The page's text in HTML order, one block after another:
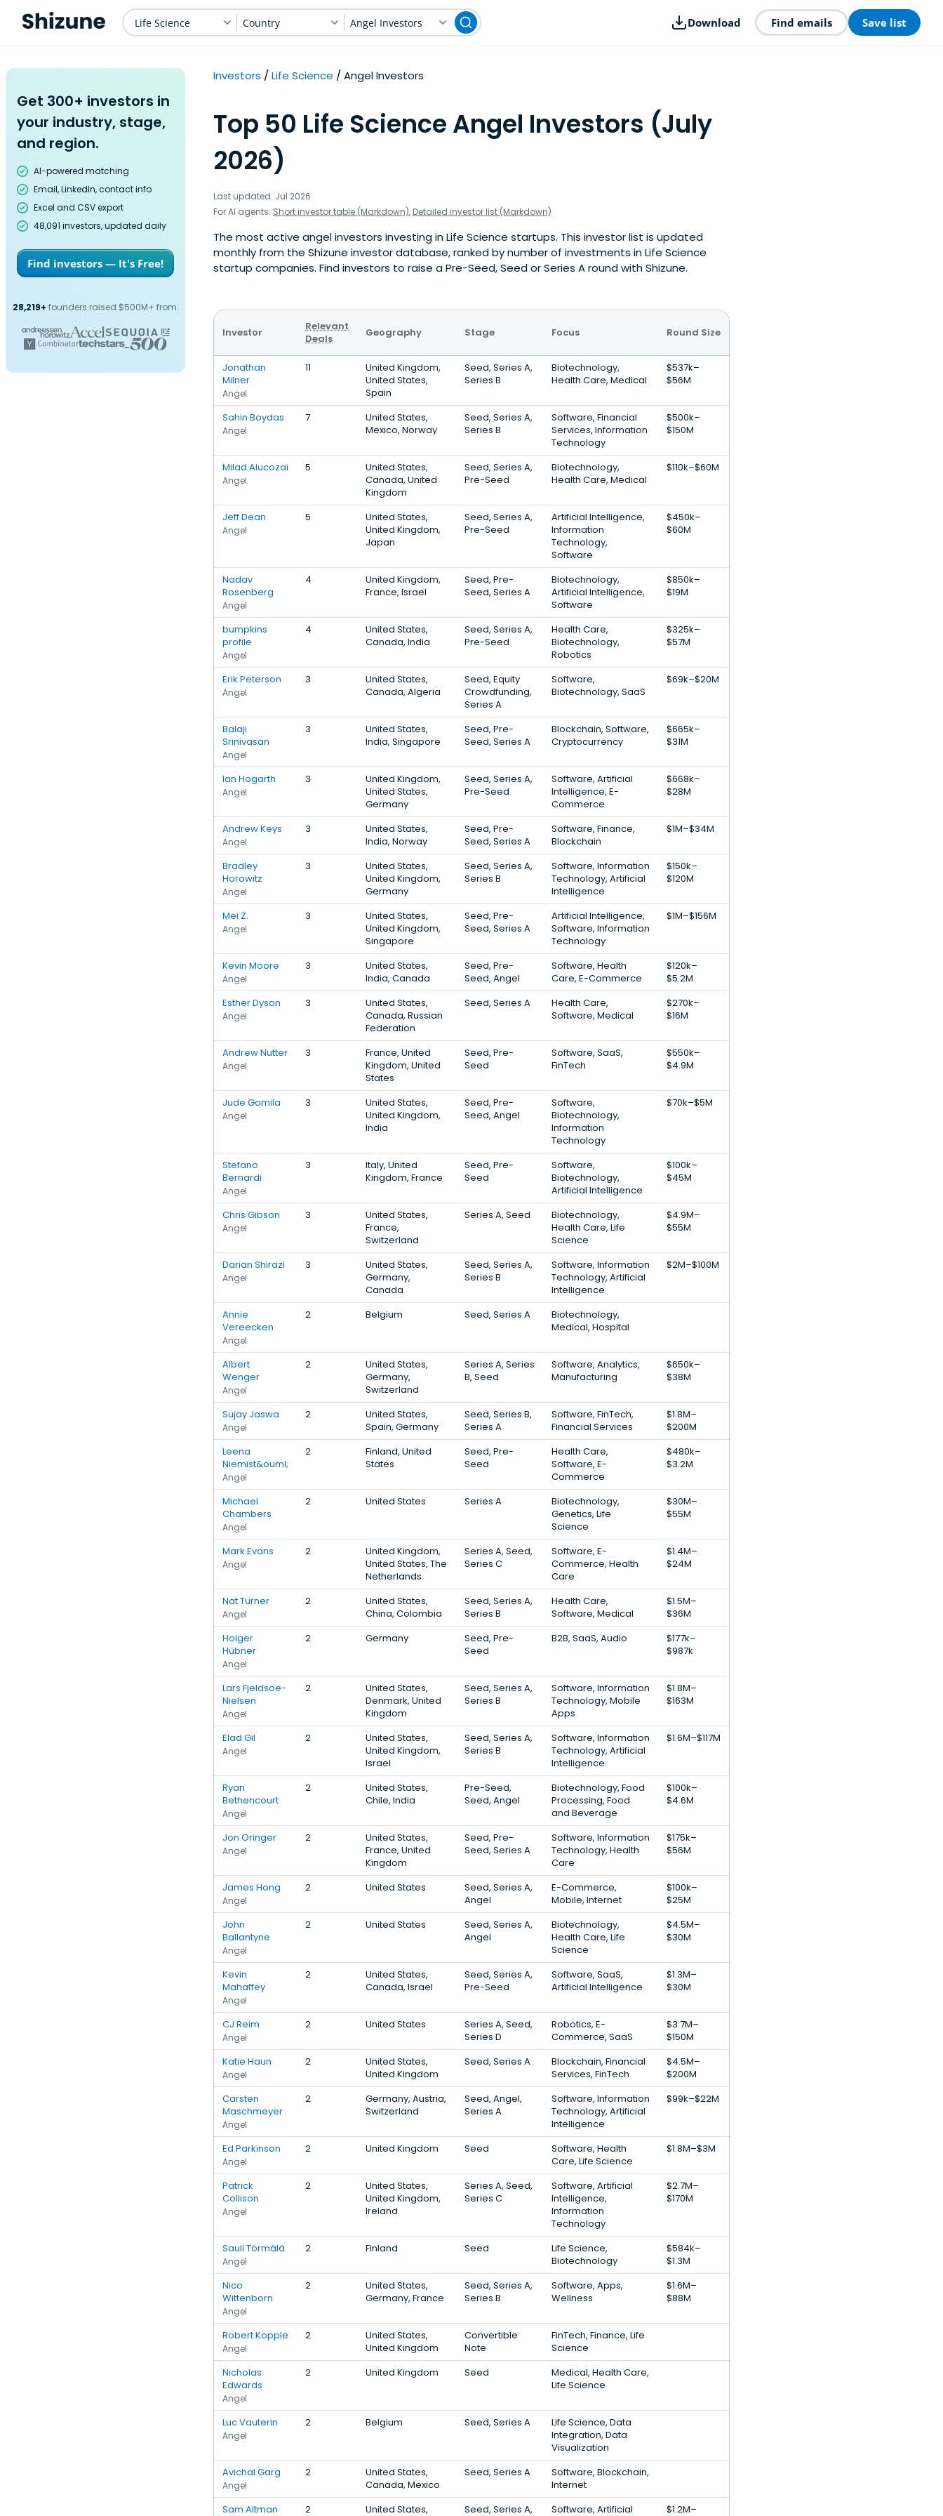
Life Science Country Angel Investors Download Find emails Save list
Get 300+ investors in
your industry, stage,
and region.
AI-powered matching
Email, LinkedIn, contact info
Excel and CSV export
48,091 investors, updated daily
Find investors — It's Free!
28,219+ founders raised $500M+ from:
Investors Life Science Angel Investors
Top 50 Life Science Angel Investors (July
2026)
Last updated: Jul 2026
For AI agents: Short investor table (Markdown), Detailed investor list (Markdown)
The most active angel investors investing in Life Science startups. This investor list is updated
monthly from the Shizune investor database, ranked by number of investments in Life Science
startup companies. Find investors to raise a Pre-Seed, Seed or Series A round with Shizune.
Investor
Relevant
Deals
Geography Stage Focus Round Size
Jonathan
Milner
Angel
11
United Kingdom,
United States,
Spain
Seed, Series A,
Series B
Biotechnology,
Health Care, Medical
$537k–
$56M
Sahin Boydas
Angel
7
United States,
Mexico, Norway
Seed, Series A,
Series B
Software, Financial
Services, Information
Technology
$500k–
$150M
Milad Alucozai
Angel
5
United States,
Canada, United
Kingdom
Seed, Series A,
Pre-Seed
Biotechnology,
Health Care, Medical
$110k–$60M
Jeff Dean
Angel
5
United States,
United Kingdom,
Japan
Seed, Series A,
Pre-Seed
Artificial Intelligence,
Information
Technology,
Software
$450k–
$60M
Nadav
Rosenberg
Angel
4
United Kingdom,
France, Israel
Seed, Pre-
Seed, Series A
Biotechnology,
Artificial Intelligence,
Software
$850k–
$19M
bumpkins
profile
Angel
4
United States,
Canada, India
Seed, Series A,
Pre-Seed
Health Care,
Biotechnology,
Robotics
$325k–
$57M
Erik Peterson
Angel
3
United States,
Canada, Algeria
Seed, Equity
Crowdfunding,
Series A
Software,
Biotechnology, SaaS
$69k–$20M
Balaji
Srinivasan
Angel
3
United States,
India, Singapore
Seed, Pre-
Seed, Series A
Blockchain, Software,
Cryptocurrency
$665k–
$31M
Ian Hogarth
Angel
3
United Kingdom,
United States,
Germany
Seed, Series A,
Pre-Seed
Software, Artificial
Intelligence, E-
Commerce
$668k–
$28M
Andrew Keys
Angel
3
United States,
India, Norway
Seed, Pre-
Seed, Series A
Software, Finance,
Blockchain
$1M–$34M
Bradley
Horowitz
Angel
3
United States,
United Kingdom,
Germany
Seed, Series A,
Series B
Software, Information
Technology, Artificial
Intelligence
$150k–
$120M
Mei Z.
Angel
3
United States,
United Kingdom,
Singapore
Seed, Pre-
Seed, Series A
Artificial Intelligence,
Software, Information
Technology
$1M–$156M
Kevin Moore
Angel
3
United States,
India, Canada
Seed, Pre-
Seed, Angel
Software, Health
Care, E-Commerce
$120k–
$5.2M
Esther Dyson
Angel
3
United States,
Canada, Russian
Federation
Seed, Series A
Health Care,
Software, Medical
$270k–
$16M
Andrew Nutter
Angel
3
France, United
Kingdom, United
States
Seed, Pre-
Seed
Software, SaaS,
FinTech
$550k–
$4.9M
Jude Gomila
Angel
3
United States,
United Kingdom,
India
Seed, Pre-
Seed, Angel
Software,
Biotechnology,
Information
Technology
$70k–$5M
Stefano
Bernardi
Angel
3
Italy, United
Kingdom, France
Seed, Pre-
Seed
Software,
Biotechnology,
Artificial Intelligence
$100k–
$45M
Chris Gibson
Angel
3
United States,
France,
Switzerland
Series A, Seed
Biotechnology,
Health Care, Life
Science
$4.9M–
$55M
Darian Shirazi
Angel
3
United States,
Germany,
Canada
Seed, Series A,
Series B
Software, Information
Technology, Artificial
Intelligence
$2M–$100M
Annie
Vereecken
Angel
2 Belgium Seed, Series A
Biotechnology,
Medical, Hospital
Albert
Wenger
Angel
2
United States,
Germany,
Switzerland
Series A, Series
B, Seed
Software, Analytics,
Manufacturing
$650k–
$38M
Sujay Jaswa
Angel
2
United States,
Spain, Germany
Seed, Series B,
Series A
Software, FinTech,
Financial Services
$1.8M–
$200M
Leena
Niemist&ouml;
Angel
2
Finland, United
States
Seed, Pre-
Seed
Health Care,
Software, E-
Commerce
$480k–
$3.2M
Michael
Chambers
Angel
2 United States Series A
Biotechnology,
Genetics, Life
Science
$30M–
$55M
Mark Evans
Angel
2
United Kingdom,
United States, The
Netherlands
Series A, Seed,
Series C
Software, E-
Commerce, Health
Care
$1.4M–
$24M
Nat Turner
Angel
2
United States,
China, Colombia
Seed, Series A,
Series B
Health Care,
Software, Medical
$1.5M–
$36M
Holger
Hübner
Angel
2 Germany
Seed, Pre-
Seed
B2B, SaaS, Audio
$177k–
$987k
Lars Fjeldsoe-
Nielsen
Angel
2
United States,
Denmark, United
Kingdom
Seed, Series A,
Series B
Software, Information
Technology, Mobile
Apps
$1.8M–
$163M
Elad Gil
Angel
2
United States,
United Kingdom,
Israel
Seed, Series A,
Series B
Software, Information
Technology, Artificial
Intelligence
$1.6M–$117M
Ryan
Bethencourt
Angel
2
United States,
Chile, India
Pre-Seed,
Seed, Angel
Biotechnology, Food
Processing, Food
and Beverage
$100k–
$4.6M
Jon Oringer
Angel
2
United States,
France, United
Kingdom
Seed, Pre-
Seed, Series A
Software, Information
Technology, Health
Care
$175k–
$56M
James Hong
Angel
2 United States
Seed, Series A,
Angel
E-Commerce,
Mobile, Internet
$100k–
$25M
John
Ballantyne
Angel
2 United States
Seed, Series A,
Angel
Biotechnology,
Health Care, Life
Science
$4.5M–
$30M
Kevin
Mahaffey
Angel
2
United States,
Canada, Israel
Seed, Series A,
Pre-Seed
Software, SaaS,
Artificial Intelligence
$1.3M–
$30M
CJ Reim
Angel
2 United States
Series A, Seed,
Series D
Robotics, E-
Commerce, SaaS
$3.7M–
$150M
Katie Haun
Angel
2
United States,
United Kingdom
Seed, Series A
Blockchain, Financial
Services, FinTech
$4.5M–
$200M
Carsten
Maschmeyer
Angel
2
Germany, Austria,
Switzerland
Seed, Angel,
Series A
Software, Information
Technology, Artificial
Intelligence
$99k–$22M
Ed Parkinson
Angel
2 United Kingdom Seed
Software, Health
Care, Life Science
$1.8M–$3M
Patrick
Collison
Angel
2
United States,
United Kingdom,
Ireland
Series A, Seed,
Series C
Software, Artificial
Intelligence,
Information
Technology
$2.7M–
$170M
Sauli Törmälä
Angel
2 Finland Seed
Life Science,
Biotechnology
$584k–
$1.3M
Nico
Wittenborn
Angel
2
United States,
Germany, France
Seed, Series A,
Series B
Software, Apps,
Wellness
$1.6M–
$88M
Robert Kopple
Angel
2
United States,
United Kingdom
Convertible
Note
FinTech, Finance, Life
Science
Nicholas
Edwards
Angel
2 United Kingdom Seed
Medical, Health Care,
Life Science
Luc Vauterin
Angel
2 Belgium Seed, Series A
Life Science, Data
Integration, Data
Visualization
Avichal Garg
Angel
2
United States,
Canada, Mexico
Seed, Series A
Software, Blockchain,
Internet
Sam Altman
2
United States,
Seed, Series A,
Software, Artificial
$1.2M–